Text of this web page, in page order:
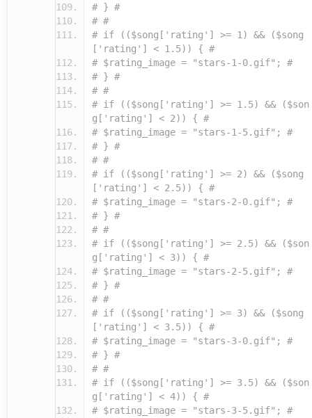
# } #
# #
# if (($song['rating'] >= 1) && ($song
['rating'] < 1.5)) { #
# $rating_image = "stars-1-0.gif"; #
# } #
# #
# if (($song['rating'] >= 1.5) && ($son
g['rating'] < 2)) { #
# $rating_image = "stars-1-5.gif"; #
# } #
# #
# if (($song['rating'] >= 2) && ($song
['rating'] < 2.5)) { #
# $rating_image = "stars-2-0.gif"; #
# } #
# #
# if (($song['rating'] >= 2.5) && ($son
g['rating'] < 3)) { #
# $rating_image = "stars-2-5.gif"; #
# } #
# #
# if (($song['rating'] >= 3) && ($song
['rating'] < 3.5)) { #
# $rating_image = "stars-3-0.gif"; #
# } #
# #
# if (($song['rating'] >= 3.5) && ($son
g['rating'] < 4)) { #
# $rating_image = "stars-3-5.gif"; #